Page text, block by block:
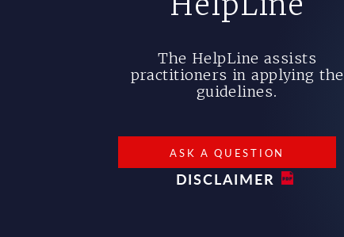
The HelpLine assists
practitioners in applying the
guidelines.
ASK A QUESTION
DISCLAIMER